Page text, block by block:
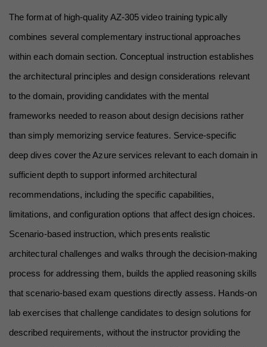
The format of high-quality AZ-305 video training typically
combines several complementary instructional approaches
within each domain section. Conceptual instruction establishes
the architectural principles and design considerations relevant
to the domain, providing candidates with the mental
frameworks needed to reason about design decisions rather
than simply memorizing service features. Service-specific
deep dives cover the Azure services relevant to each domain in
sufficient depth to support informed architectural
recommendations, including the specific capabilities,
limitations, and configuration options that affect design choices.
Scenario-based instruction, which presents realistic
architectural challenges and walks through the decision-making
process for addressing them, builds the applied reasoning skills
that scenario-based exam questions directly assess. Hands-on
lab exercises that challenge candidates to design solutions for
described requirements, without the instructor providing the